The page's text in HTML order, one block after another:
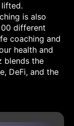
is also
different
coaching and
health and
blends the
DeFi, and the